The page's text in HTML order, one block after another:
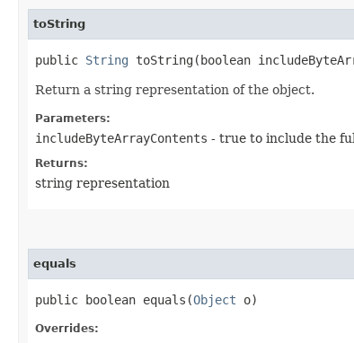
toString
public String toString​(boolean
Return a string representation of the object.
Parameters:
includeByteArrayContents - true to include the
Returns:
string representation
equals
public boolean equals​(Object o)
Overrides: